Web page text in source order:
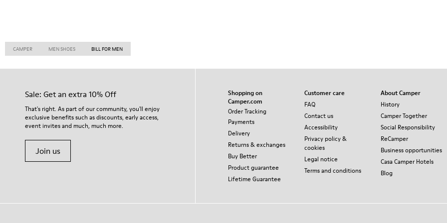
CAMPER MEN SHOES BILL FOR MEN
Sale: Get an extra 10% Off
That's right. As part of our community, you'll enjoy
exclusive benefits such as discounts, early access,
event invites and much, much more.
Join us
Shopping on
Camper.com
Order Tracking
Payments
Delivery
Returns & exchanges
Buy Better
Product guarantee
Lifetime Guarantee
Customer care
FAQ
Contact us
Accessibility
Privacy policy &
cookies
Legal notice
Terms and conditions
About Camper
History
Camper Together
Social Responsibility
ReCamper
Business opportunities
Casa Camper Hotels
Blog